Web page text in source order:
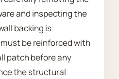
and inspecting the
backing is
be reinforced with
patch before any
the structural